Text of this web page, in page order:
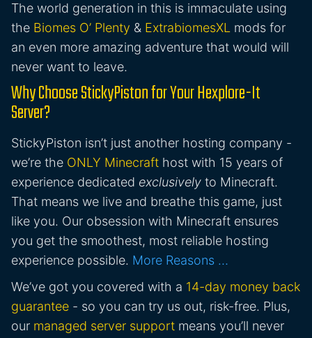
The world generation in this is immaculate using
the Biomes O’ Plenty & ExtrabiomesXL mods for
an even more amazing adventure that would will
never want to leave.
Why Choose StickyPiston for Your Hexplore-It
Server?
StickyPiston isn’t just another hosting company -
we’re the ONLY Minecraft host with 15 years of
experience dedicated exclusively to Minecraft.
That means we live and breathe this game, just
like you. Our obsession with Minecraft ensures
you get the smoothest, most reliable hosting
experience possible. More Reasons …
We’ve got you covered with a 14-day money back
guarantee - so you can try us out, risk-free. Plus,
our managed server support means you’ll never